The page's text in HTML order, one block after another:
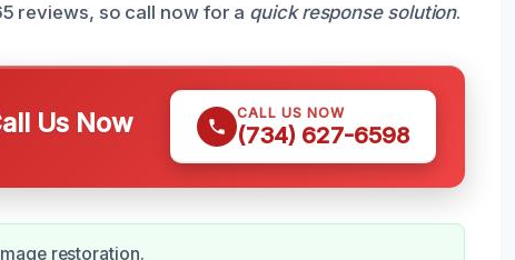
reviews, so call now for a quick response solution.
Us Now CALL US NOW
(734) 627-6598
restoration.